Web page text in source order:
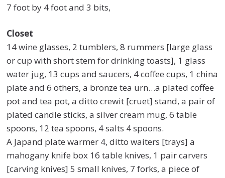
7 foot by 4 foot and 3 bits,
Closet
14 wine glasses, 2 tumblers, 8 rummers [large glass
or cup with short stem for drinking toasts], 1 glass
water jug, 13 cups and saucers, 4 coffee cups, 1 china
plate and 6 others, a bronze tea urn…a plated coffee
pot and tea pot, a ditto crewit [cruet] stand, a pair of
plated candle sticks, a silver cream mug, 6 table
spoons, 12 tea spoons, 4 salts 4 spoons.
A Japand plate warmer 4, ditto waiters [trays] a
mahogany knife box 16 table knives, 1 pair carvers
[carving knives] 5 small knives, 7 forks, a piece of